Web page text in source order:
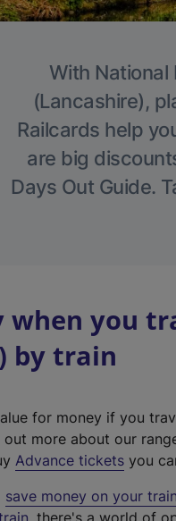
With National
(Lancashire),
Railcards help
are big
Days Out Guide.
when you
by train
for money if you
more about our
Advance tickets you
save money on your
, there's a world of